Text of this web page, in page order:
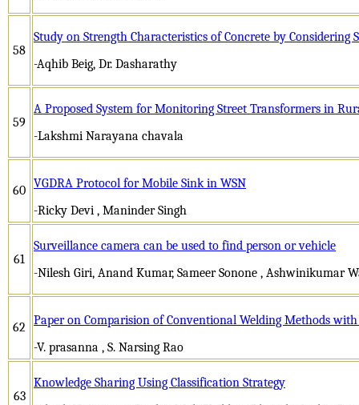
58
Study on Strength Characteristics of Concrete by
-Aqhib Beig, Dr. Dasharathy
59
A Proposed System for Monitoring Street Transformers in
-Lakshmi Narayana chavala
60 VGDRA Protocol for Mobile Sink in WSN
-Ricky Devi , Maninder Singh
61
Surveillance camera can be used to find person or vehicle
-Nilesh Giri, Anand Kumar, Sameer Sonone , Ashwinikumar
62
Paper on Comparision of Conventional Welding Methods with
-V. prasanna , S. Narsing Rao
63
Knowledge Sharing Using Classification Strategy